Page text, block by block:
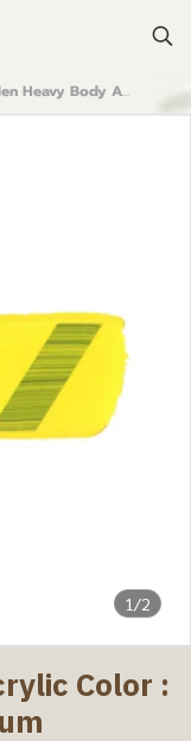
Body Acrylic Color : Cadmium Yellow Medium
1/2
Color :